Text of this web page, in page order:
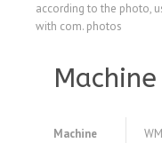
according to the photo,
with com. photos
Machine